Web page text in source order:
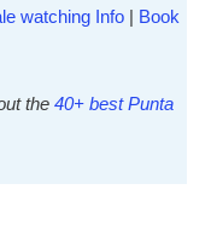
watching Info
Book
the 40+ best Punta